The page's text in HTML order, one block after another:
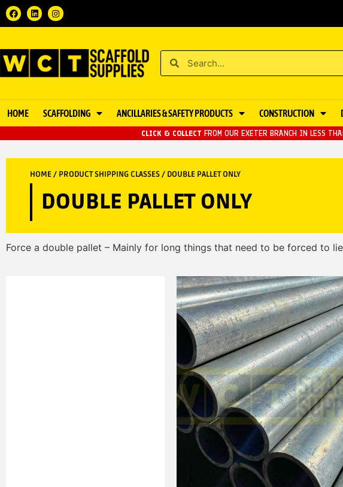
HOME SCAFFOLDING ANCILLARIES & SAFETY PRODUCTS CONSTRUCTION
CLICK & COLLECT FROM OUR EXETER BRANCH IN LESS
HOME/ PRODUCT SHIPPING CLASSES / DOUBLE PALLET ONLY
DOUBLE PALLET ONLY
Force a double pallet – Mainly for long things that need to be forced to